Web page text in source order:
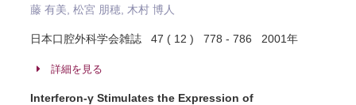
藤 有美, 松宮 朋穂, 木村 博人
日本口腔外科学会雑誌 47 ( 12 ) 778 - 786 2001年
詳細を見る
Interferon-γ Stimulates the Expression of